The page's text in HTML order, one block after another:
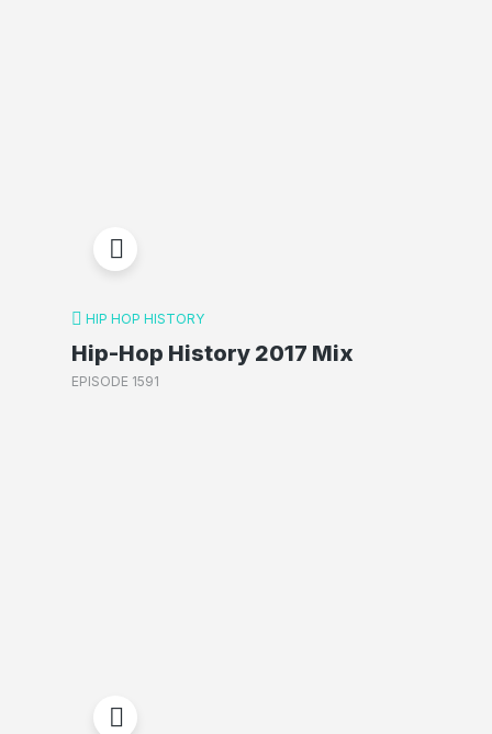
HIP HOP HISTORY
Hip-Hop History 2017 Mix
EPISODE 1591